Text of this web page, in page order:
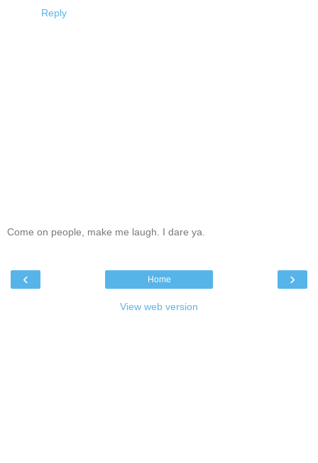
Reply
Come on people, make me laugh. I dare ya.
‹ ›
Home
View web version